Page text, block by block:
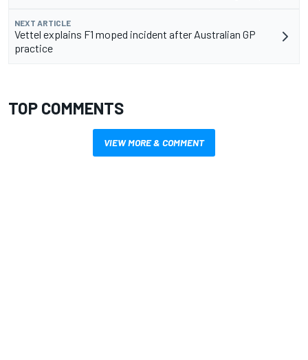
NEXT ARTICLE
Vettel explains F1 moped incident after Australian GP
practice
TOP COMMENTS
VIEW MORE & COMMENT